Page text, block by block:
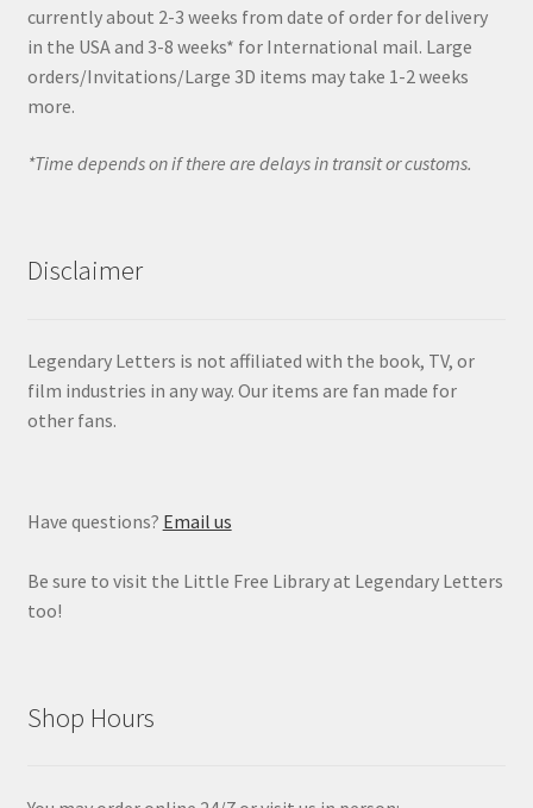
currently about 2-3 weeks from date of order for delivery
in the USA and 3-8 weeks* for International mail. Large
orders/Invitations/Large 3D items may take 1-2 weeks
more.
*Time depends on if there are delays in transit or customs.
Disclaimer
Legendary Letters is not affiliated with the book, TV, or
film industries in any way. Our items are fan made for
other fans.
Have questions? Email us
Be sure to visit the Little Free Library at Legendary Letters
too!
Shop Hours